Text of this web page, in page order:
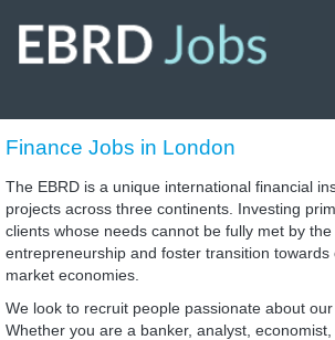
Finance
Jobs
in
London
Finance Jobs in London
The EBRD is a unique international financial
projects across three continents. Investing
clients whose needs cannot be fully met by
entrepreneurship and foster transition
market economies.
We look to recruit people passionate about our
Whether you are a banker, analyst,